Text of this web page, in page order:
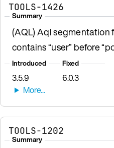
TOOLS-1426
Summary
(AQL) Aql
contains “user” before
Introduced
3.5.9
Fixed
6.0.3
TOOLS-1202
Summary